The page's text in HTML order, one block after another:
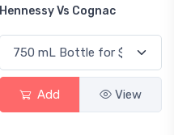
Hennessy Vs Cognac
Add View